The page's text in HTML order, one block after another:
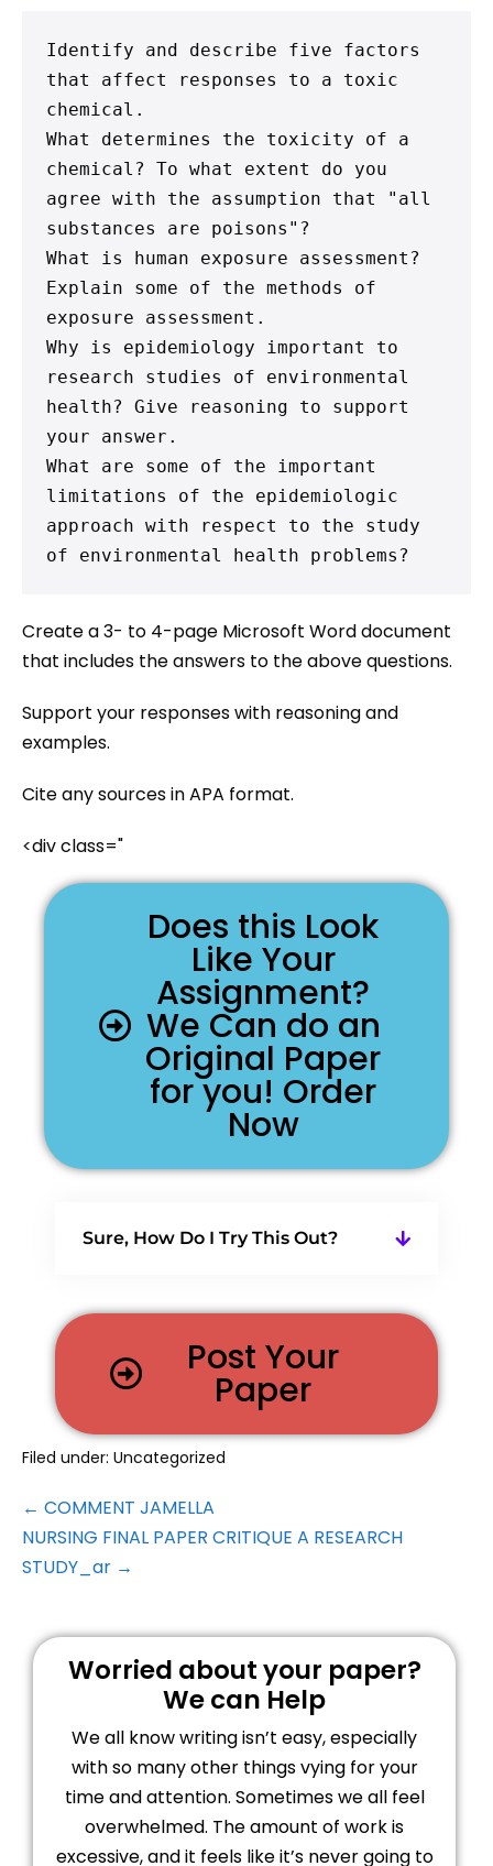
Identify and describe five factors
that affect responses to a toxic
chemical.
What determines the toxicity of a
chemical? To what extent do you
agree with the assumption that "all
substances are poisons"?
What is human exposure assessment?
Explain some of the methods of
exposure assessment.
Why is epidemiology important to
research studies of environmental
health? Give reasoning to support
your answer.
What are some of the important
limitations of the epidemiologic
approach with respect to the study
of environmental health problems?
Create a 3- to 4-page Microsoft Word document
that includes the answers to the above questions.
Support your responses with reasoning and
examples.
Cite any sources in APA format.
<div class="
Does this Look
Like Your
Assignment?
We Can do an
Original Paper
for you! Order
Now
Sure, How Do I Try This Out?
Post Your
Paper
Filed under: Uncategorized
← COMMENT JAMELLA
NURSING FINAL PAPER CRITIQUE A RESEARCH
STUDY_ar →
Worried about your paper?
We can Help
We all know writing isn’t easy, especially
with so many other things vying for your
time and attention. Sometimes we all feel
overwhelmed. The amount of work is
excessive, and it feels like it’s never going to